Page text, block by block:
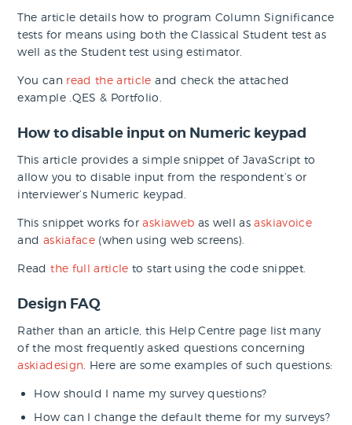
The article details how to program Column Significance
tests for means using both the Classical Student test as
well as the Student test using estimator.
You can read the article and check the attached
example .QES & Portfolio.
How to disable input on Numeric keypad
This article provides a simple snippet of JavaScript to
allow you to disable input from the respondent’s or
interviewer’s Numeric keypad.
This snippet works foraskiaweb as well asaskiavoice
and askiaface(when using web screens).
Readthe full article to start using the code snippet.
Design FAQ
Rather than an article, this Help Centre page list many
of the most frequently asked questions concerning
askiadesign . Here are some examples of such questions:
How should I name my survey questions?
How can I change the default theme for my surveys?